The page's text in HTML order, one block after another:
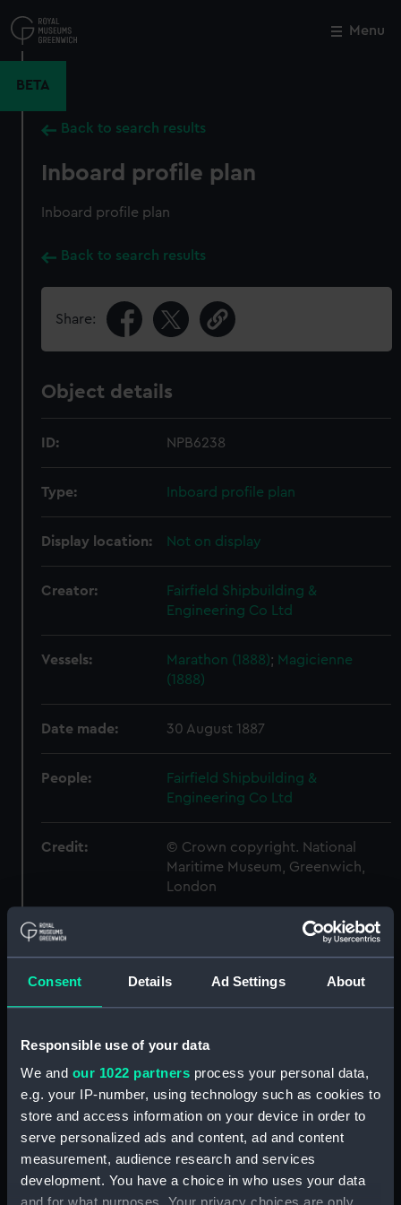
Consent Details Ad Settings About
Responsible use of your data
We and our 1022 partners process your personal data,
e.g. your IP-number, using technology such as cookies to
store and access information on your device in order to
serve personalized ads and content, ad and content
measurement, audience research and services
development. You have a choice in who uses your data
to
main
Menu
BETA
Back to search results
Inboard profile plan
Inboard profile plan
Back to search results
Share:
Object details
ID: NPB6238
Type: Inboard profile plan
Display location: Not on display
Creator:
Fairfield Shipbuilding &
Engineering Co Ltd
Vessels: Marathon (1888); Magicienne
(1888)
Date made: 30 August 1887
People:
Fairfield Shipbuilding &
Engineering Co Ltd
Credit:
© Crown copyright. National
Maritime Museum, Greenwich,
London
Measurements:
Parts:
Box
sheer (NPB5925)
Inboard profile plan (NPB5926)
Upper deck plan (NPB5927)
Forecastle deck plan (NPB5928)
hold (NPB5929)
Lower deck plan (NPB5930)
section (NPB5931)
Inboard profile plan (NPB6238)
Close